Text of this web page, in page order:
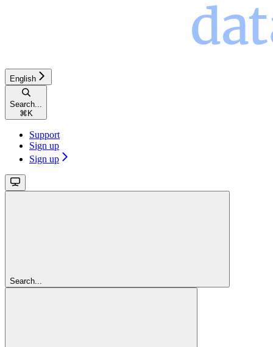
English
Search...
⌘ K
Support
Sign up
Sign up
Search...